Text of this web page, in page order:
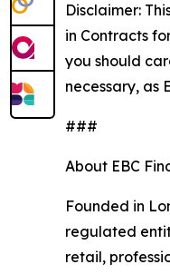
Disclaimer:
in Contracts
you should
necessary, as
###
About EBC
Founded in
regulated
retail,